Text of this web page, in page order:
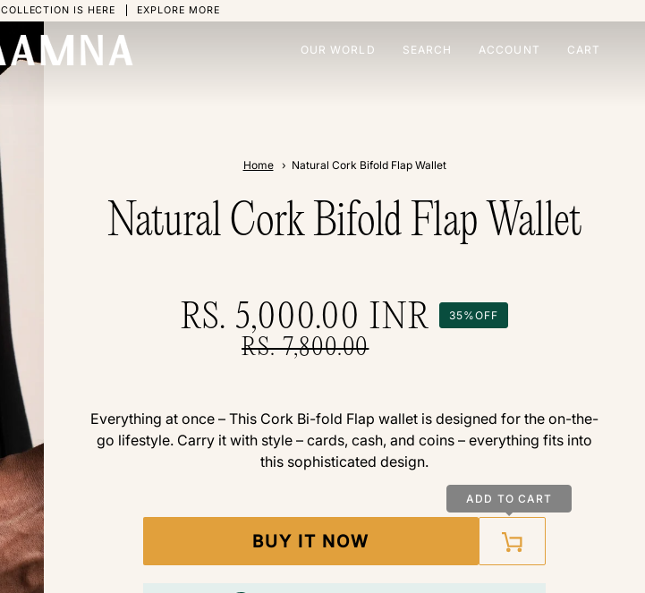
COLLECTION IS HERE EXPLORE MORE
OUR WORLD SEARCH ACCOUNT CART
Home Natural Cork Bifold Flap Wallet
Natural Cork Bifold Flap Wallet
RS. 5,000.00 INR
RS. 7,800.00
35%OFF
Everything at once – This Cork Bi-fold Flap wallet is designed for the on-the-
go lifestyle. Carry it with style – cards, cash, and coins – everything fits into
this sophisticated design.
BUY IT NOW
ADD TO CART